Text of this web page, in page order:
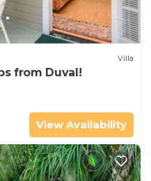
Villa
from Duval!
View Availability